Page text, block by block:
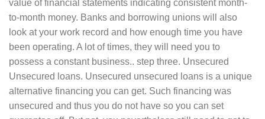
value of financial statements indicating consistent month-
to-month money. Banks and borrowing unions will also
look at your work record and how enough time you have
been operating. A lot of times, they will need you to
possess a constant business.. step three. Unsecured
Unsecured loans. Unsecured unsecured loans is a unique
alternative financing you can get. Such financing was
unsecured and thus you do not have so you can set